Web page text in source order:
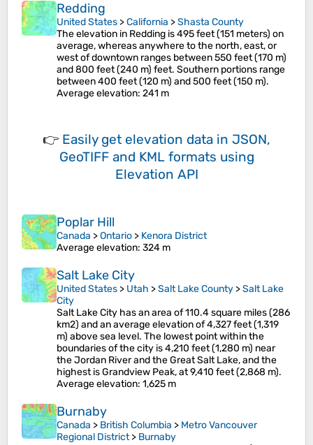
Redding
United States >California >Shasta County
The elevation in Redding is 495 feet (151 meters) on
average, whereas anywhere to the north, east, or
west of downtown ranges between 550 feet (170 m)
and 800 feet (240 m) feet. Southern portions range
between 400 feet (120 m) and 500 feet (150 m).
Average elevation: 241 m
👉 Easily get elevation data in JSON,
GeoTIFF and KML formats using
Elevation API
Poplar Hill
Canada >Ontario > Kenora District
Average elevation: 324 m
Salt Lake City
United States > Utah >Salt Lake County >Salt Lake
City
Salt Lake City has an area of 110.4 square miles (286
km2) and an average elevation of 4,327 feet (1,319
m) above sea level. The lowest point within the
boundaries of the city is 4,210 feet (1,280 m) near
the Jordan River and the Great Salt Lake, and the
highest is Grandview Peak, at 9,410 feet (2,868 m).
Average elevation: 1,625 m
Burnaby
Canada > British Columbia > Metro Vancouver
Regional District> Burnaby